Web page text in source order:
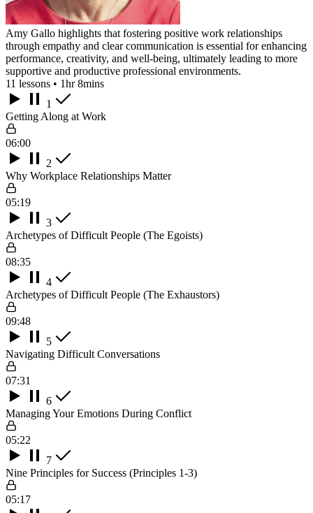
Amy Gallo highlights that fostering positive work relationships
through empathy and clear communication is essential for enhancing
performance, creativity, and well-being, ultimately leading to more
supportive and productive professional environments.
11 lessons • 1hr 8mins
1
Getting Along at Work
06:00
2
Why Workplace Relationships Matter
05:19
3
Archetypes of Difficult People (The Egoists)
08:35
4
Archetypes of Difficult People (The Exhaustors)
09:48
5
Navigating Difficult Conversations
07:31
6
Managing Your Emotions During Conflict
05:22
7
Nine Principles for Success (Principles 1-3)
05:17